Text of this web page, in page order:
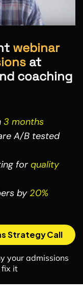
webinar
at
coaching
3 months
A/B tested
for quality
by20%
Strategy Call
your admissions
fix it